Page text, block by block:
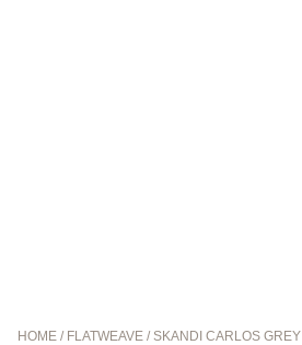
HOME / FLATWEAVE / SKANDI CARLOS GREY